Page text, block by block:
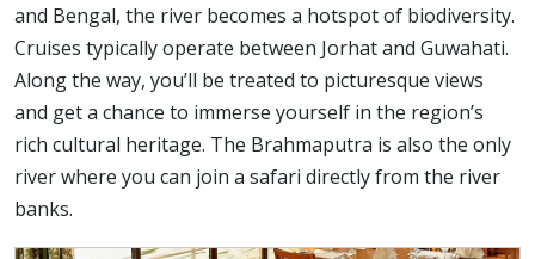
and Bengal, the river becomes a hotspot of biodiversity.
Cruises typically operate between Jorhat and Guwahati.
Along the way, you’ll be treated to picturesque views
and get a chance to immerse yourself in the region’s
rich cultural heritage. The Brahmaputra is also the only
river where you can join a safari directly from the river
banks.